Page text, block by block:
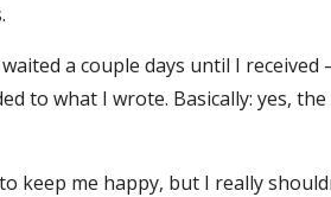
a couple days until I
to what I wrote. Basically: yes, the
keep me happy, but I really